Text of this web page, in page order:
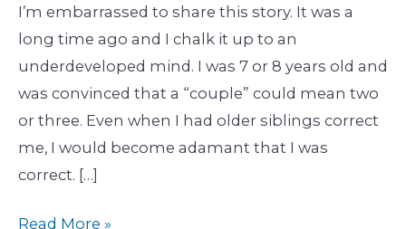
I’m embarrassed to share this story. It was a
long time ago and I chalk it up to an
underdeveloped mind. I was 7 or 8 years old and
was convinced that a “couple” could mean two
or three. Even when I had older siblings correct
me, I would become adamant that I was
correct. […]
Read More »